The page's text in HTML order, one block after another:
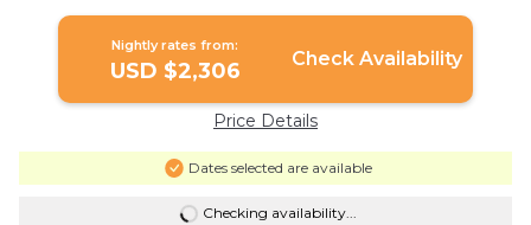
Nightly rates from:
USD $2,306 Check Availability
Price Details
Dates selected are available
Checking availability...